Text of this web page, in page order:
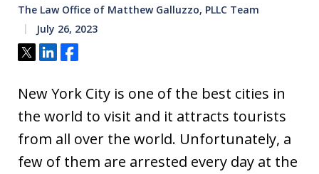
The Law Office of Matthew Galluzzo, PLLC Team
July 26, 2023
Tweet
ShareShare
New York City is one of the best cities in
the world to visit and it attracts tourists
from all over the world. Unfortunately, a
few of them are arrested every day at the